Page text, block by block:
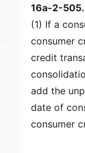
16a-2-505.
(1) If a
consumer
credit
add the
date of
consumer